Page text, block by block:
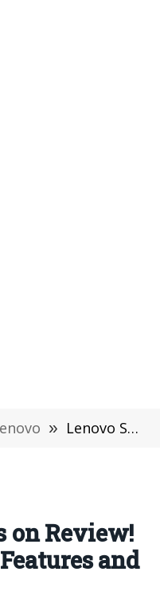
» Lenovo S5 Hands on Review! Here Are All the Features and Price
on Review!
and